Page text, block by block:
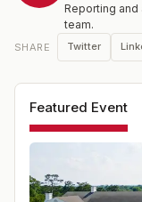
Reporting and
team.
SHARE Twitter
Featured Event